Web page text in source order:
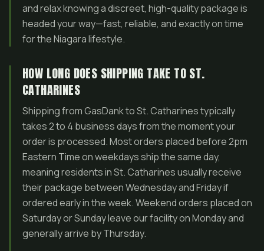
and relax knowing a discreet, high-quality package is
headed your way—fast, reliable, and exactly on time
for the Niagara lifestyle.
HOW LONG DOES SHIPPING TAKE TO ST.
CATHARINES
Shipping from GasDank to St. Catharines typically
takes 2 to 4 business days from the moment your
order is processed. Most orders placed before 2pm
Eastern Time on weekdays ship the same day,
meaning residents in St. Catharines usually receive
their package between Wednesday and Friday if
ordered early in the week. Weekend orders placed on
Saturday or Sunday leave our facility on Monday and
generally arrive by Thursday.